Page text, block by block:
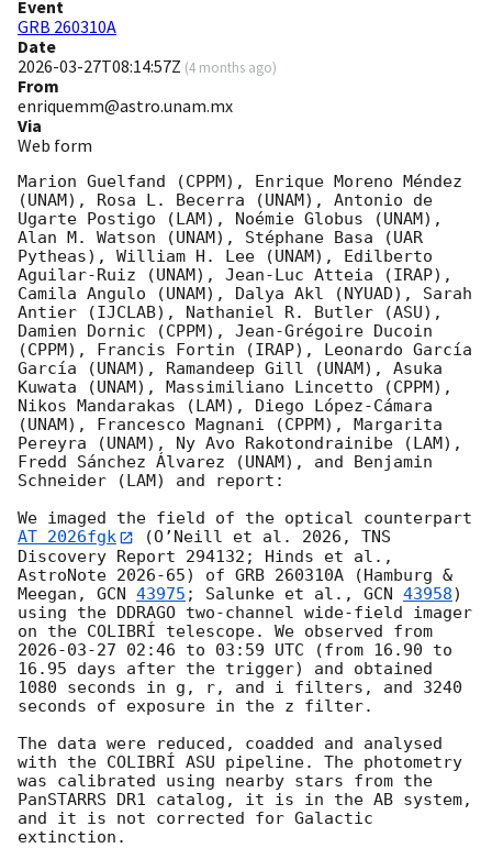
Event
GRB 260310A
Date
2026-03-27T08:14:57Z (4 months ago)
From
enriquemm@astro.unam.mx
Via
Web form
Marion Guelfand (CPPM), Enrique Moreno Méndez
(UNAM), Rosa L. Becerra (UNAM), Antonio de
Ugarte Postigo (LAM), Noémie Globus (UNAM),
Alan M. Watson (UNAM), Stéphane Basa (UAR
Pytheas), William H. Lee (UNAM), Edilberto
Aguilar-Ruiz (UNAM), Jean-Luc Atteia (IRAP),
Camila Angulo (UNAM), Dalya Akl (NYUAD), Sarah
Antier (IJCLAB), Nathaniel R. Butler (ASU),
Damien Dornic (CPPM), Jean-Grégoire Ducoin
(CPPM), Francis Fortin (IRAP), Leonardo García
García (UNAM), Ramandeep Gill (UNAM), Asuka
Kuwata (UNAM), Massimiliano Lincetto (CPPM),
Nikos Mandarakas (LAM), Diego López-Cámara
(UNAM), Francesco Magnani (CPPM), Margarita
Pereyra (UNAM), Ny Avo Rakotondrainibe (LAM),
Fredd Sánchez Álvarez (UNAM), and Benjamin
Schneider (LAM) and report:
AT 2026fgk
(O’Neill et al. 2026, TNS
Discovery Report 294132; Hinds et al.,
AstroNote 2026-65) of GRB 260310A (Hamburg &
Meegan, GCN 43975 ; Salunke et al., GCN 43958)
using the DDRAGO two-channel wide-field imager
2026-03-27 02:46 to 03:59 UTC (from 16.90 to
16.95 days after the trigger) and obtained
1080 seconds in g, r, and i filters, and 3240
seconds of exposure in the z filter.
The data were reduced, coadded and analysed
with the COLIBRÍ ASU pipeline. The photometry
was calibrated using nearby stars from the
PanSTARRS DR1 catalog, it is in the AB system,
and it is not corrected for Galactic
extinction.